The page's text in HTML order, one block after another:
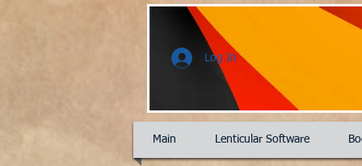
Log In
Main Lenticular Software